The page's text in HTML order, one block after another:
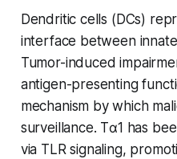
Dendritic cells (DCs)
interface between
Tumor-induced
antigen-presenting
mechanism by which
surveillance. Tα1 has
via TLR signaling,